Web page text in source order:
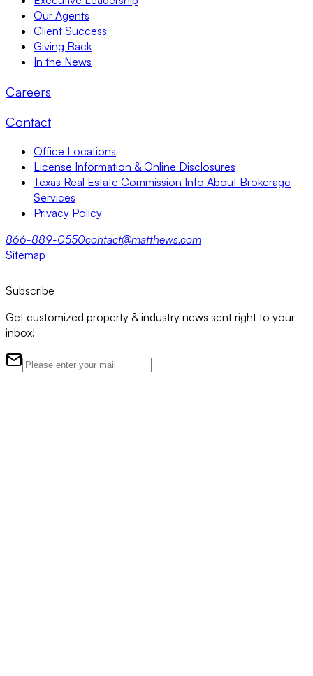
Our Agents
Client Success
Giving Back
In the News
Careers
Contact
Office Locations
License Information & Online Disclosures
Texas Real Estate Commission Info About Brokerage
Services
Privacy Policy
866-889-0550contact@matthews.com
Sitemap
Subscribe
Get customized property & industry news sent right to your
inbox!